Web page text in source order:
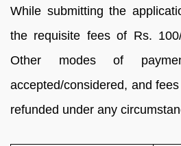
While submitting the
the requisite fees of Rs.
Other modes of
accepted/considered, and
refunded under any